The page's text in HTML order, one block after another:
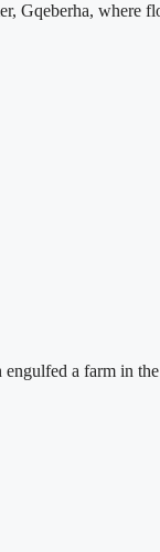
Gqeberha, where
a farm in